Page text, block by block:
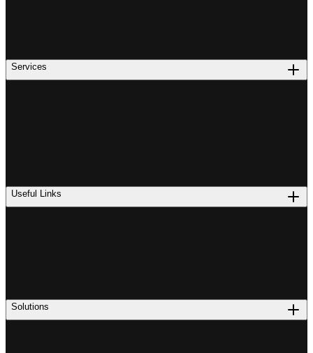
Services
Useful Links
Solutions